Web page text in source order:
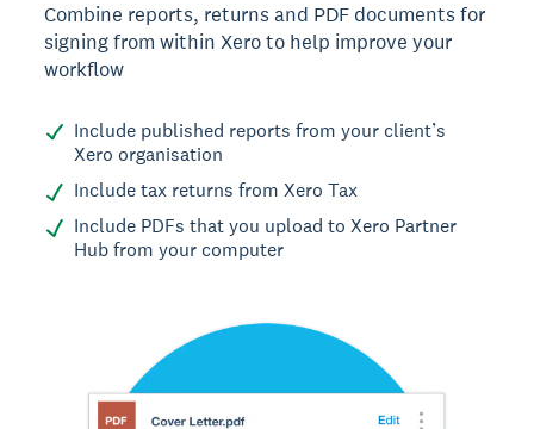
Combine reports, returns and PDF documents for
signing from within Xero to help improve your
workflow
Include published reports from your client’s
Xero organisation
Include tax returns from Xero Tax
Include PDFs that you upload to Xero Partner
Hub from your computer